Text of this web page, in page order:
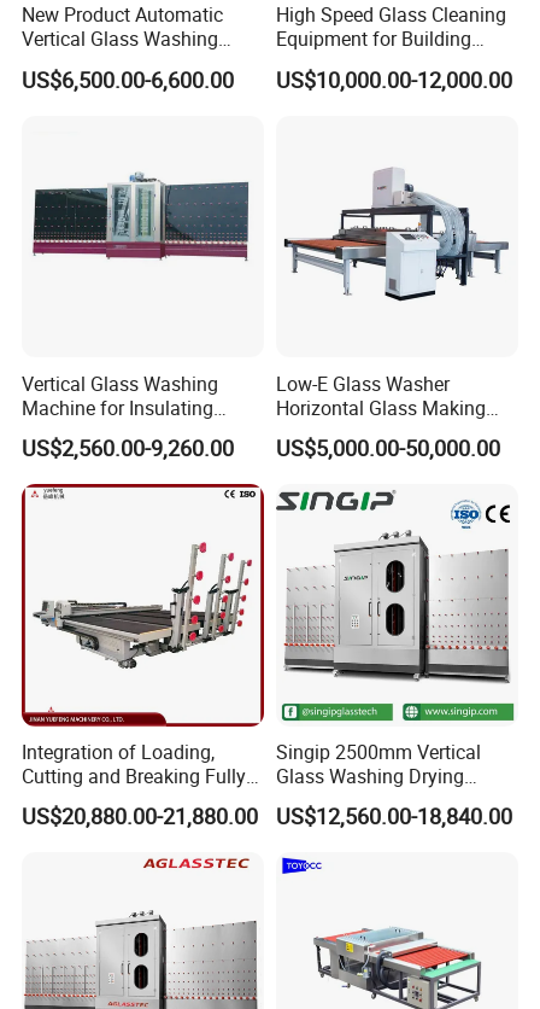
New Product Automatic
Vertical Glass Washing
Machine with Factory Price
US$6,500.00-6,600.00
High Speed Glass Cleaning
Equipment for Building
Tempering Toughen Glass
2000/2500/3000
US$10,000.00-12,000.00
Vertical Glass Washing
Machine for Insulating
Glass
US$2,560.00-9,260.00
Low-E Glass Washer
Horizontal Glass Making
Machine Big Size Glass
Washing Machine
US$5,000.00-50,000.00
Integration of Loading,
Cutting and Breaking Fully
Automatic Glass Cutting
Machine with Remote
US$20,880.00-21,880.00
Singip 2500mm Vertical
Glass Washing Drying
Machine Vertical Glass
Washing Machine
US$12,560.00-18,840.00